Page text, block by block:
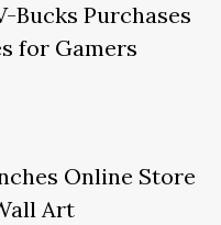
Bucks Purchases
for Gamers
Online Store
Art